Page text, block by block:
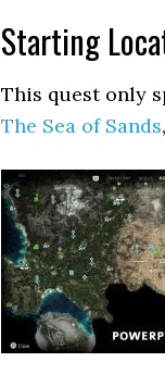
Starting
This quest only
The Sea of Sands,